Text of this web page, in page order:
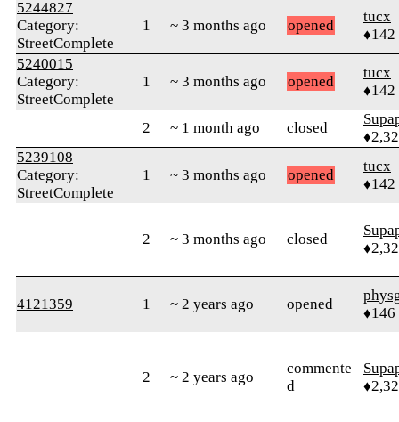
5244827
Category:
StreetComplete
1 ~ 3 months ago opened
tucx
♦142
5240015
Category:
StreetComplete
1 ~ 3 months ago opened
tucx
♦142
2 ~ 1 month ago closed
5239108
Category:
StreetComplete
1 ~ 3 months ago opened
tucx
♦142
2 ~ 3 months ago closed
4121359 1 ~ 2 years ago opened
♦146
2 ~ 2 years ago
commente
d